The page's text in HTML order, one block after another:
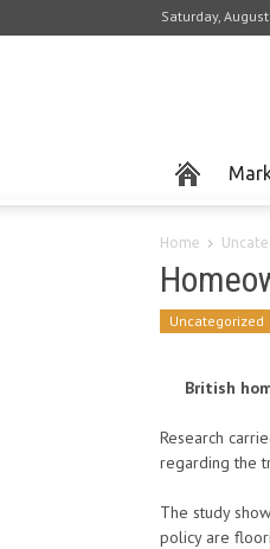
Saturday,
Home
Uncategorized
British
Research
regarding the
The study
policy are